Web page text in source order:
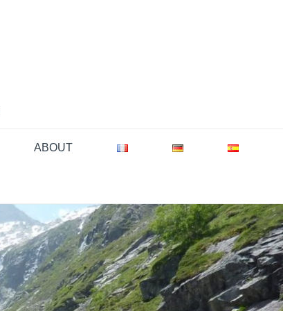
ABOUT